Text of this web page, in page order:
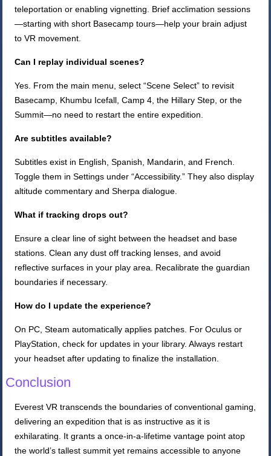
teleportation or enabling vignetting. Brief acclimation sessions
—starting with short Basecamp tours—help your brain adjust
to VR movement.
Can I replay individual scenes?
Yes. From the main menu, select “Scene Select” to revisit
Basecamp, Khumbu Icefall, Camp 4, the Hillary Step, or the
Summit—no need to restart the entire expedition.
Are subtitles available?
Subtitles exist in English, Spanish, Mandarin, and French.
Toggle them in Settings under “Accessibility.” They also display
altitude commentary and Sherpa dialogue.
What if tracking drops out?
Ensure a clear line of sight between the headset and base
stations. Clean any dust off tracking lenses, and avoid
reflective surfaces in your play area. Recalibrate the guardian
boundaries if necessary.
How do I update the experience?
On PC, Steam automatically applies patches. For Oculus or
PlayStation, check for updates in your library. Always restart
your headset after updating to finalize the installation.
Conclusion
Everest VR transcends the boundaries of conventional gaming,
delivering an expedition that is as instructive as it is
exhilarating. It grants a once-in-a-lifetime vantage point atop
the world’s tallest summit yet remains accessible to anyone